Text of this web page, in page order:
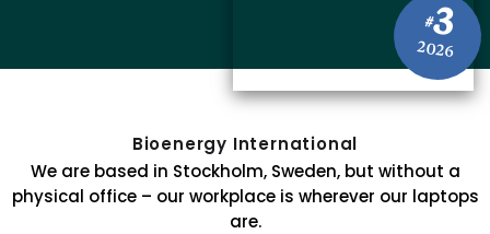
#3
2026
Bioenergy International
We are based in Stockholm, Sweden, but without a
physical office – our workplace is wherever our laptops
are.